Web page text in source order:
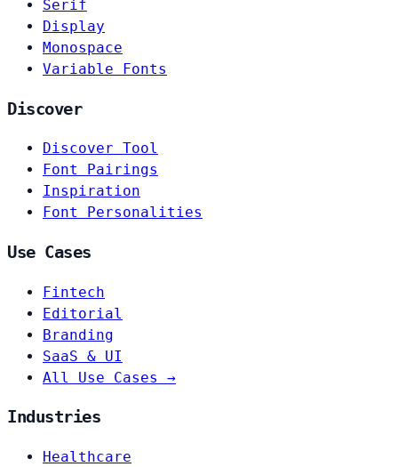
Serif
Display
Monospace
Variable Fonts
Discover
Discover Tool
Font Pairings
Inspiration
Font Personalities
Use Cases
Fintech
Editorial
Branding
SaaS & UI
All Use Cases →
Industries
Healthcare